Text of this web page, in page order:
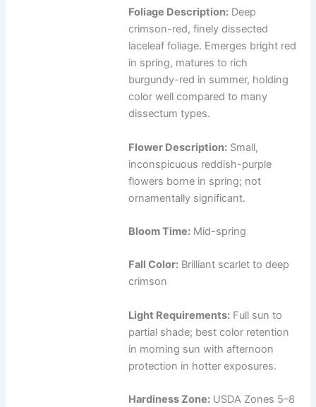
Foliage Description: Deep
crimson-red, finely dissected
laceleaf foliage. Emerges bright red
in spring, matures to rich
burgundy-red in summer, holding
color well compared to many
dissectum types.
Flower Description: Small,
inconspicuous reddish-purple
flowers borne in spring; not
ornamentally significant.
Bloom Time: Mid-spring
Fall Color: Brilliant scarlet to deep
crimson
Light Requirements: Full sun to
partial shade; best color retention
in morning sun with afternoon
protection in hotter exposures.
Hardiness Zone: USDA Zones 5–8